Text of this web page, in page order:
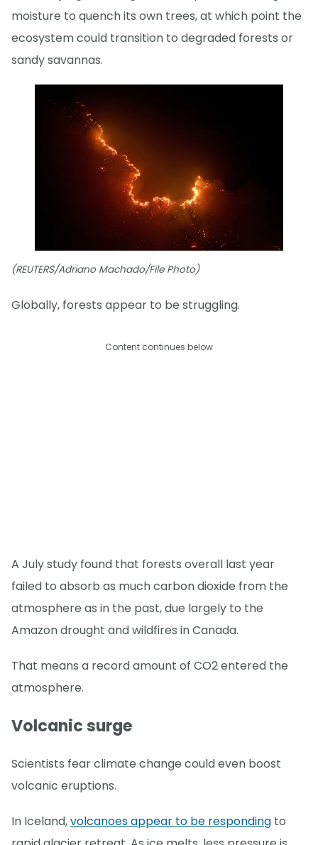
moisture to quench its own trees, at which point the
ecosystem could transition to degraded forests or
sandy savannas.
(REUTERS/Adriano Machado/File Photo)
Globally, forests appear to be struggling.
Content continues below
A July study found that forests overall last year
failed to absorb as much carbon dioxide from the
atmosphere as in the past, due largely to the
Amazon drought and wildfires in Canada.
That means a record amount of CO2 entered the
atmosphere.
Volcanic surge
Scientists fear climate change could even boost
volcanic eruptions.
In Iceland,volcanoes appear to be responding to